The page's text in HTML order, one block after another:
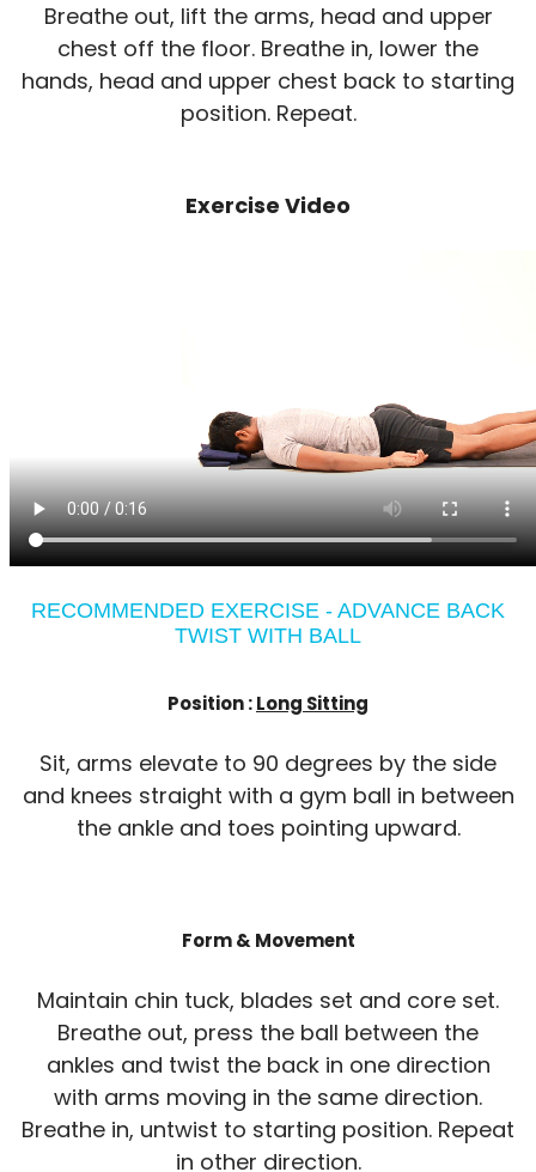
Breathe out, lift the arms, head and upper
chest off the floor. Breathe in, lower the
hands, head and upper chest back to starting
position. Repeat.
Exercise Video
RECOMMENDED EXERCISE - ADVANCE BACK
TWIST WITH BALL
Position :Long Sitting
Sit, arms elevate to 90 degrees by the side
and knees straight with a gym ball in between
the ankle and toes pointing upward.
Form & Movement
Maintain chin tuck, blades set and core set.
Breathe out, press the ball between the
ankles and twist the back in one direction
with arms moving in the same direction.
Breathe in, untwist to starting position. Repeat
in other direction.